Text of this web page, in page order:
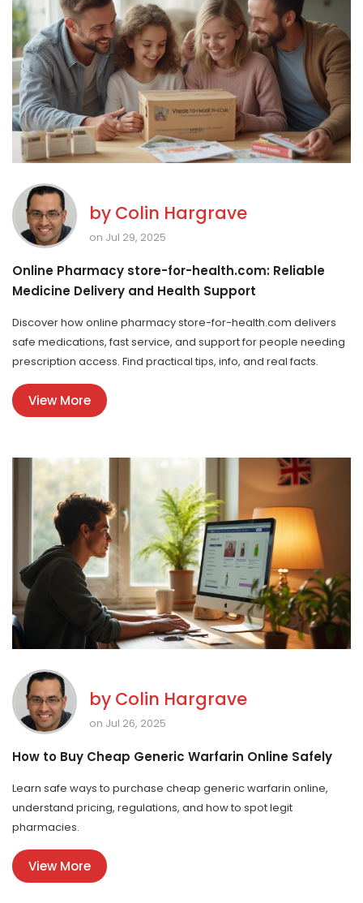
by Colin Hargrave
on Jul 29, 2025
Online Pharmacy store-for-health.com: Reliable
Medicine Delivery and Health Support
Discover how online pharmacy store-for-health.com delivers
safe medications, fast service, and support for people needing
prescription access. Find practical tips, info, and real facts.
View More
by Colin Hargrave
on Jul 26, 2025
How to Buy Cheap Generic Warfarin Online Safely
Learn safe ways to purchase cheap generic warfarin online,
understand pricing, regulations, and how to spot legit
pharmacies.
View More